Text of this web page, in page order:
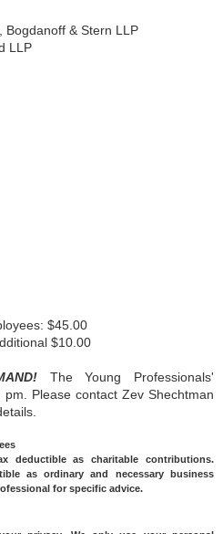
Bogdanoff & Stern LLP
LLP
$45.00
$10.00
The Young Professionals'
Please contact Zev Shechtman
deductible as charitable contributions.
as ordinary and necessary business
for specific advice.